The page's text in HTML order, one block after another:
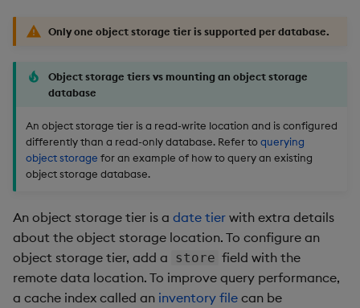
-
name: hdb1a
freq: 1D00 :00:00
# every day
snap:
2 days
-
name
hdb1b
mount: hdb
Only one object storage tier is supported per database.
Object storage tiers vs mounting an object storage
database
An object storage tier is a read-write location and is configured
differently than a read-only database. Refer toquerying
object storage for an example of how to query an existing
object storage database.
An object storage tier is a date tier with extra details
about the object storage location. To configure an
object storage tier, add a store field with the
remote data location. To improve query performance,
a cache index called an inventory file can be